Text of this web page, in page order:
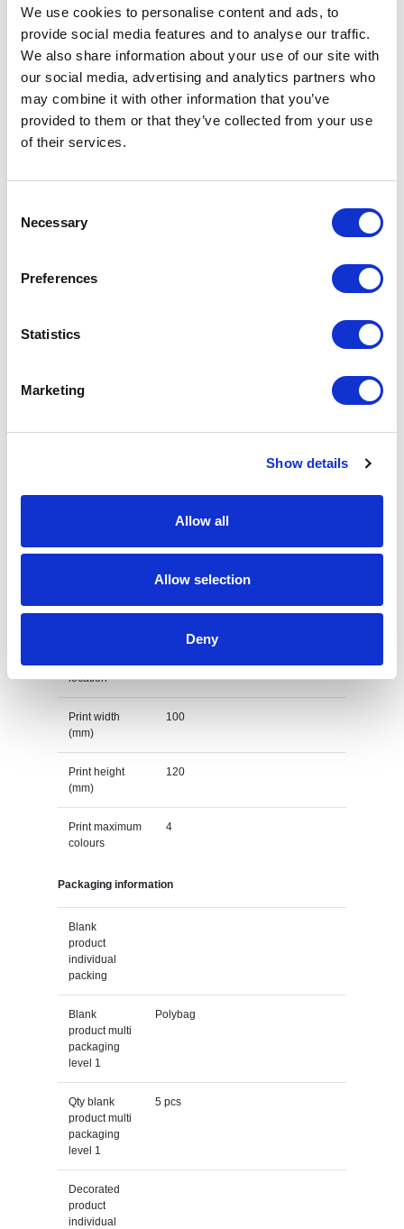
We use cookies to personalise content and ads, to
provide social media features and to analyse our traffic.
We also share information about your use of our site with
our social media, advertising and analytics partners who
may combine it with other information that you’ve
provided to them or that they’ve collected from your use
of their services.
Selection
Necessary
Preferences
Statistics
Marketing
Show details
Allow all
Allow selection
Deny
Orion women's softshell jacket Specs
General Settings
Artical
Material
PMS color
Weight
Country of
PRC
Default print option
decoration
location
Print width
(mm)
100
Print height
(mm)
120
Print maximum
colours
4
Packaging information
Blank
product
individual
packing
Blank
product multi
packaging
level 1
Polybag
Qty blank
product multi
packaging
level 1
5 pcs
Decorated
product
individual